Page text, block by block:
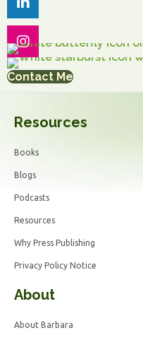
Contact Me
Resources
Books
Blogs
Podcasts
Resources
Why Press Publishing
Privacy Policy Notice
About
About Barbara